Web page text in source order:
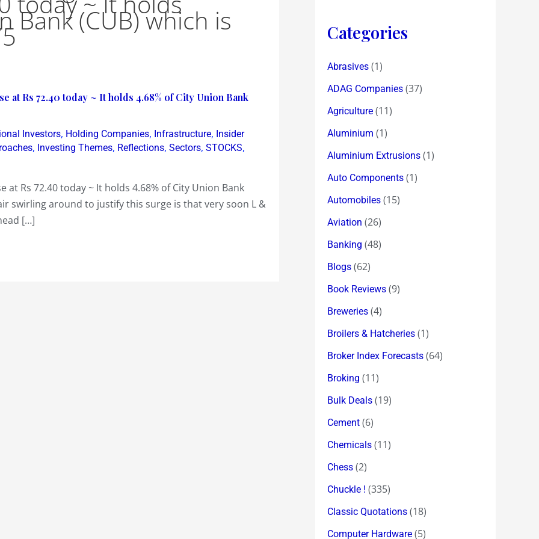
Bank (CUB) which is
at Rs 72.40 today ~ It holds 4.68% of City Union Bank
Investors, Holding Companies, Infrastructure, Insider
, Investing Themes, Reflections, Sectors, STOCKS,
at Rs 72.40 today ~ It holds 4.68% of City Union Bank
swirling around to justify this surge is that very soon L &
[…]
Categories
Abrasives (1)
ADAG Companies (37)
Agriculture (11)
Aluminium (1)
Aluminium Extrusions (1)
Auto Components (1)
Automobiles (15)
Aviation (26)
Banking (48)
Blogs (62)
Book Reviews (9)
Breweries (4)
Broilers & Hatcheries (1)
Broker Index Forecasts (64)
Broking (11)
Bulk Deals (19)
Cement (6)
Chemicals (11)
Chess (2)
Chuckle ! (335)
Classic Quotations (18)
Computer Hardware (5)